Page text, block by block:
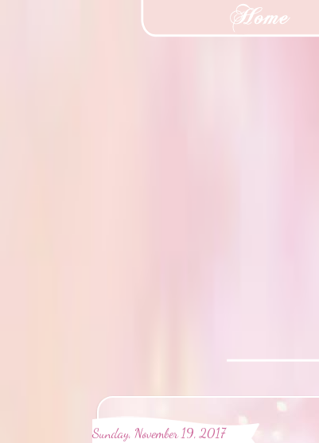
Sunday, November 19, 2017